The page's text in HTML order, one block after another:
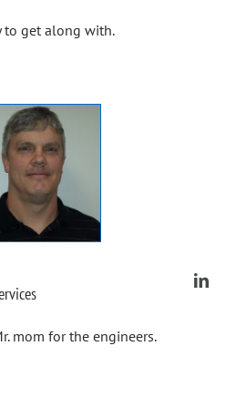
to get along with.
mom for the engineers.